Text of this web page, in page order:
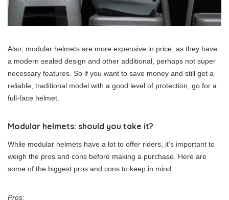
Also, modular helmets are more expensive in price, as they have
a modern sealed design and other additional, perhaps not super
necessary features. So if you want to save money and still get a
reliable, traditional model with a good level of protection, go for a
full-face helmet.
Modular helmets: should you take it?
While modular helmets have a lot to offer riders, it’s important to
weigh the pros and cons before making a purchase. Here are
some of the biggest pros and cons to keep in mind:
Pros: